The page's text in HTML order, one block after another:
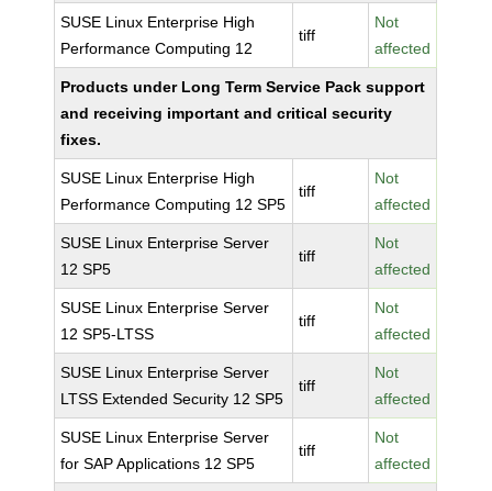
SUSE Linux Enterprise High
Performance Computing 12
tiff
Not
affected
Products under Long Term Service Pack support
and receiving important and critical security
fixes.
SUSE Linux Enterprise High
Performance Computing 12 SP5
tiff
Not
affected
SUSE Linux Enterprise Server
12 SP5
tiff
Not
affected
SUSE Linux Enterprise Server
12 SP5-LTSS
tiff
Not
affected
SUSE Linux Enterprise Server
LTSS Extended Security 12 SP5
tiff
Not
affected
SUSE Linux Enterprise Server
for SAP Applications 12 SP5
tiff
Not
affected